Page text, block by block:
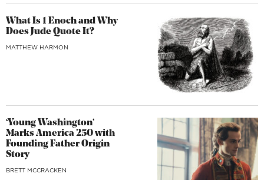
What Is 1 Enoch and Why
Does Jude Quote It?
MATTHEW HARMON
‘Young Washington’
Marks America 250 with
Founding Father Origin
Story
BRETT MCCRACKEN